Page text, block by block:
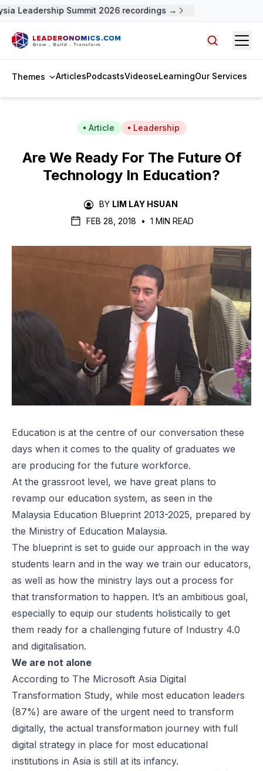
Leadership Summit 2026 recordings →
Themes ArticlesPodcastsVideoseLearningOur Services
Article Leadership
Are We Ready For The Future Of
Technology In Education?
BY LIM LAY HSUAN
FEB 28, 2018
• 1 MIN READ
Education is at the centre of our conversation these
days when it comes to the quality of graduates we
are producing for the future workforce.
At the grassroot level, we have great plans to
revamp our education system, as seen in the
Malaysia Education Blueprint 2013-2025, prepared by
the Ministry of Education Malaysia.
The blueprint is set to guide our approach in the way
students learn and in the way we train our educators,
as well as how the ministry lays out a process for
that transformation to happen. It’s an ambitious goal,
especially to equip our students holistically to get
them ready for a challenging future of Industry 4.0
and digitalisation.
We are not alone
According to The Microsoft Asia Digital
Transformation Study, while most education leaders
(87%) are aware of the urgent need to transform
digitally, the actual transformation journey with full
digital strategy in place for most educational
institutions in Asia is still at its infancy.